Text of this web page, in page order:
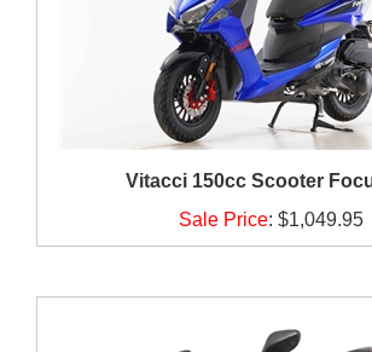
Vitacci 150cc Scooter
Sale Price: $1,049.95